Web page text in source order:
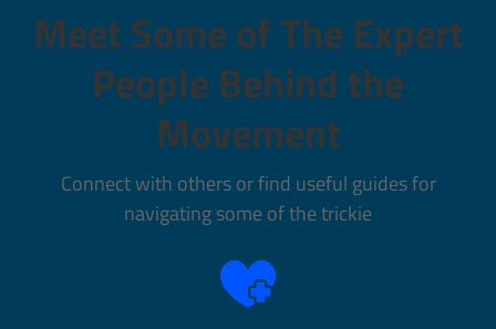
Meet Some of The Expert
People Behind the
Movement
Connect with others or find useful guides for
navigating some of the trickie